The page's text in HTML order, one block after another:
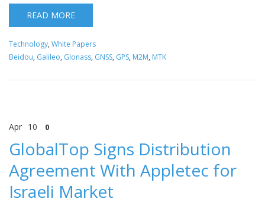
READ MORE
Technology, White Papers
Beidou, Galileo, Glonass, GNSS, GPS, M2M, MTK
Apr 10 0
GlobalTop Signs Distribution
Agreement With Appletec for
Israeli Market